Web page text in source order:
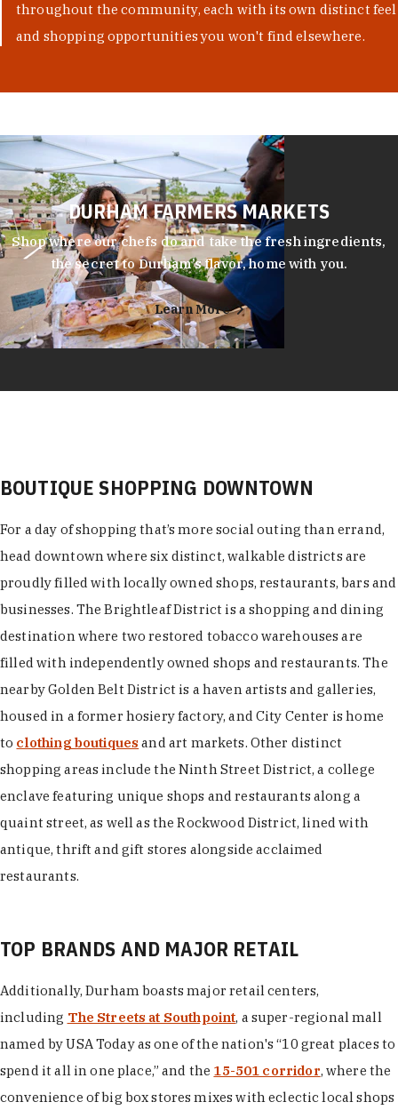
throughout the community, each with its own distinct feel
and shopping opportunities you won't find elsewhere.
DURHAM FARMERS MARKETS
Shop where our chefs do and take the fresh ingredients,
the secret to Durham’s flavor, home with you.
Learn More
BOUTIQUE SHOPPING DOWNTOWN
For a day of shopping that’s more social outing than errand,
head downtown where six distinct, walkable districts are
proudly filled with locally owned shops, restaurants, bars and
businesses. The Brightleaf District is a shopping and dining
destination where two restored tobacco warehouses are
filled with independently owned shops and restaurants. The
nearby Golden Belt District is a haven artists and galleries,
housed in a former hosiery factory, and City Center is home
to clothing boutiques and art markets. Other distinct
shopping areas include the Ninth Street District, a college
enclave featuring unique shops and restaurants along a
quaint street, as well as the Rockwood District, lined with
antique, thrift and gift stores alongside acclaimed
restaurants.
TOP BRANDS AND MAJOR RETAIL
Additionally, Durham boasts major retail centers,
including The Streets at Southpoint, a super-regional mall
named by USA Today as one of the nation's “10 great places to
spend it all in one place,” and the 15-501 corridor, where the
convenience of big box stores mixes with eclectic local shops